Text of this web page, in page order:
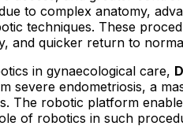
to complex anatomy,
techniques. These
and quicker return to
in gynaecological care,
severe endometriosis, a
The robotic platform
of robotics in such